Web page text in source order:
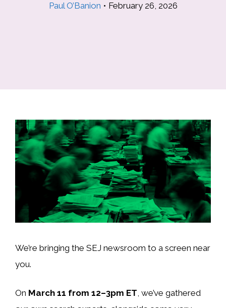
Paul O’Banion • February 26, 2026
We’re bringing the SEJ newsroom to a screen near
you.
On March 11 from 12–3pm ET, we’ve gathered